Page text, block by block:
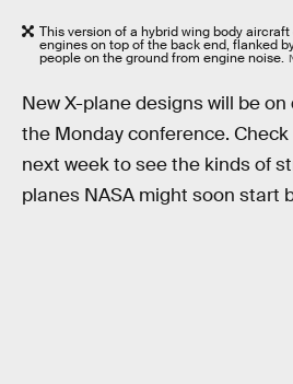
This version of a hybrid wing body
engines on top of the back end, flanked
people on the ground from engine noise.
New X-plane designs will be
the Monday conference.
next week to see the kinds of
planes NASA might soon start